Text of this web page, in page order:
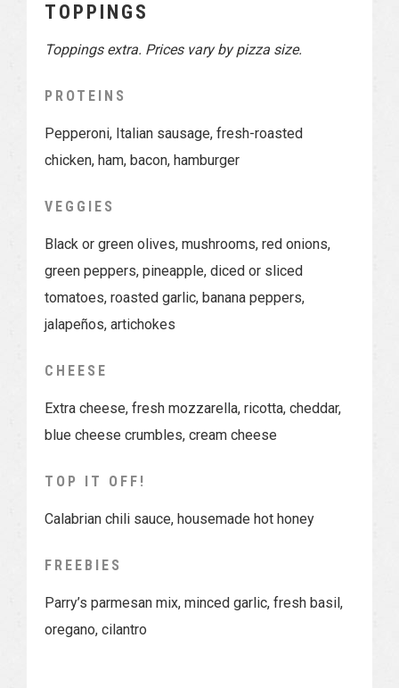
TOPPINGS
Toppings extra. Prices vary by pizza size.
PROTEINS
Pepperoni, Italian sausage, fresh-roasted
chicken, ham, bacon, hamburger
VEGGIES
Black or green olives, mushrooms, red onions,
green peppers, pineapple, diced or sliced
tomatoes, roasted garlic, banana peppers,
jalapeños, artichokes
CHEESE
Extra cheese, fresh mozzarella, ricotta, cheddar,
blue cheese crumbles, cream cheese
TOP IT OFF!
Calabrian chili sauce, housemade hot honey
FREEBIES
Parry’s parmesan mix, minced garlic, fresh basil,
oregano, cilantro